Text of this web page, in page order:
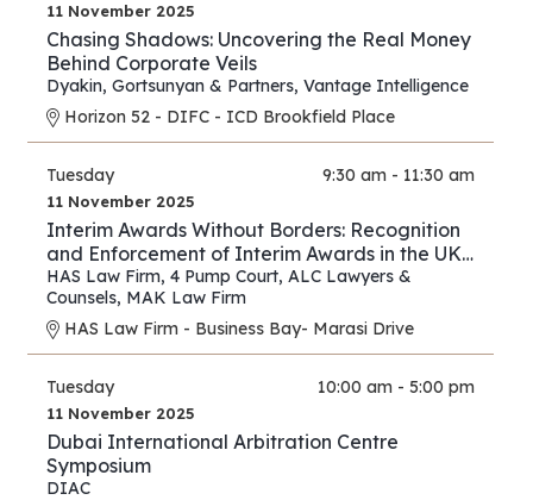
11 November 2025
Chasing Shadows: Uncovering the Real Money
Behind Corporate Veils
Dyakin, Gortsunyan & Partners, Vantage Intelligence
Horizon 52 - DIFC - ICD Brookfield Place
Tuesday 9:30 am - 11:30 am
11 November 2025
Interim Awards Without Borders: Recognition
and Enforcement of Interim Awards in the UK,
UAE, Oman, and Saudi Arabia
HAS Law Firm, 4 Pump Court, ALC Lawyers &
Counsels, MAK Law Firm
HAS Law Firm - Business Bay- Marasi Drive
Tuesday 10:00 am - 5:00 pm
11 November 2025
Dubai International Arbitration Centre
Symposium
DIAC